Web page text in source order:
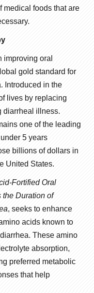
medical foods that are
improving oral
gold standard for
Introduced in the
lives by replacing
diarrheal illness.
one of the leading
5 years
billions of dollars in
United States.
Fortified Oral
the Duration of
, seeks to enhance
acids known to
These amino
absorption,
preferred metabolic
that help